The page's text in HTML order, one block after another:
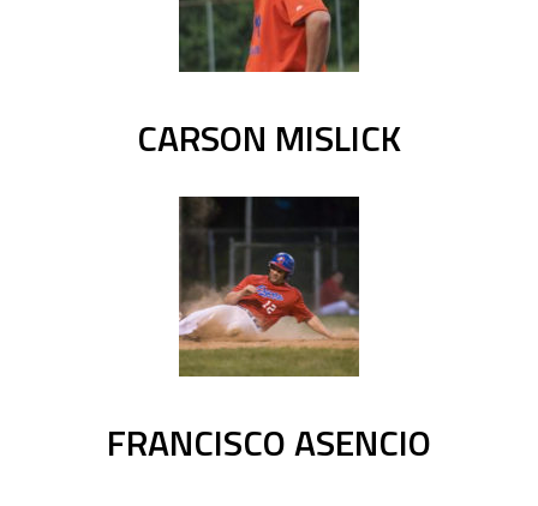
CARSON MISLICK
FRANCISCO ASENCIO